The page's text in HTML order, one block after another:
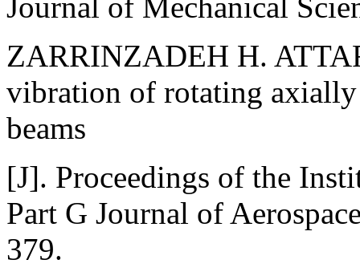
Journal of Mechanical
ZARRINZADEH H.
vibration of rotating
beams
[J]. Proceedings of the
Part G Journal of
379.